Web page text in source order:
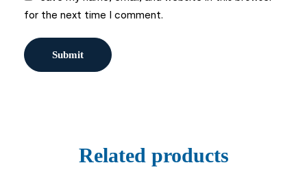
for the next time I comment.
Related products